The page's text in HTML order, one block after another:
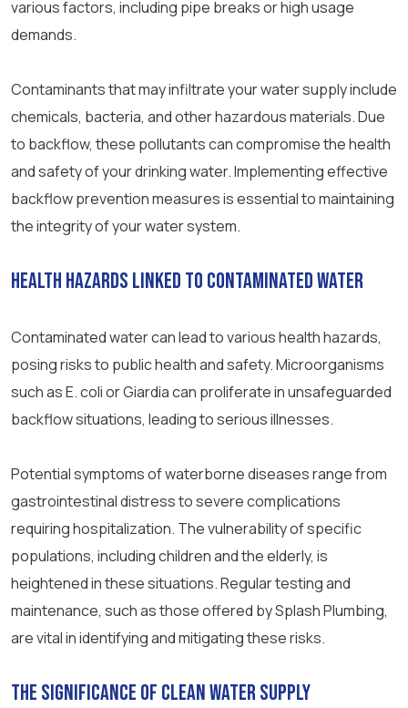
various factors, including pipe breaks or high usage
demands.
Contaminants that may infiltrate your water supply include
chemicals, bacteria, and other hazardous materials. Due
to backflow, these pollutants can compromise the health
and safety of your drinking water. Implementing effective
backflow prevention measures is essential to maintaining
the integrity of your water system.
Health Hazards Linked to Contaminated Water
Contaminated water can lead to various health hazards,
posing risks to public health and safety. Microorganisms
such as E. coli or Giardia can proliferate in unsafeguarded
backflow situations, leading to serious illnesses.
Potential symptoms of waterborne diseases range from
gastrointestinal distress to severe complications
requiring hospitalization. The vulnerability of specific
populations, including children and the elderly, is
heightened in these situations. Regular testing and
maintenance, such as those offered by Splash Plumbing,
are vital in identifying and mitigating these risks.
The Significance of Clean Water Supply